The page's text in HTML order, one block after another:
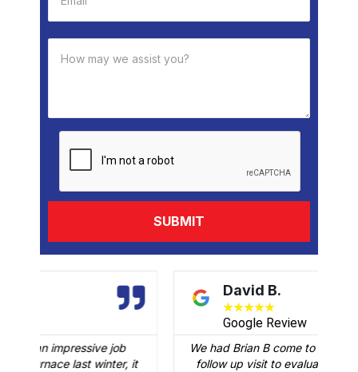
David B.
★★ ★
We had Brian B come to our home to conduct a
follow up visit to evaluate our Carrier AC that